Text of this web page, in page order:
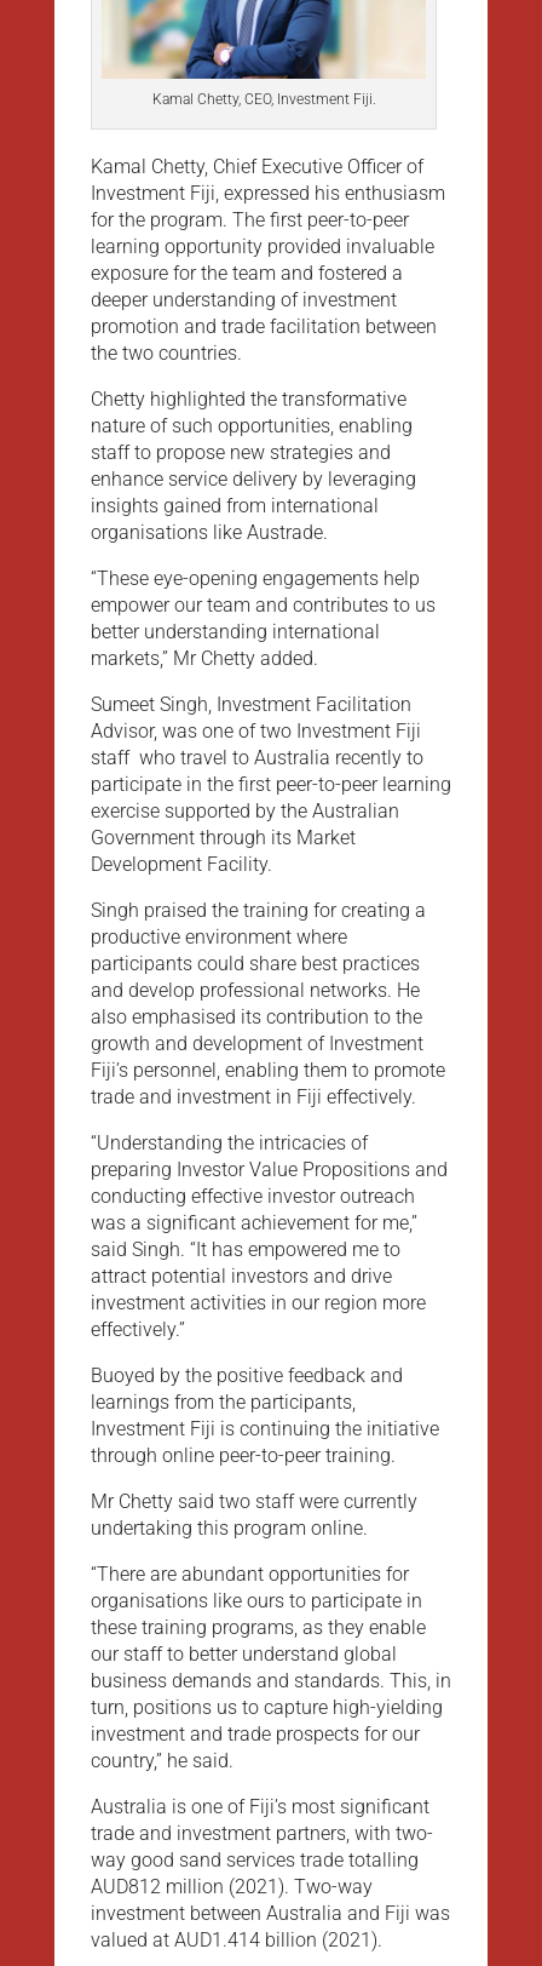
Kamal Chetty, CEO, Investment Fiji.
Kamal Chetty, Chief Executive Officer of
Investment Fiji, expressed his enthusiasm
for the program. The first peer-to-peer
learning opportunity provided invaluable
exposure for the team and fostered a
deeper understanding of investment
promotion and trade facilitation between
the two countries.
Chetty highlighted the transformative
nature of such opportunities, enabling
staff to propose new strategies and
enhance service delivery by leveraging
insights gained from international
organisations like Austrade.
“These eye-opening engagements help
empower our team and contributes to us
better understanding international
markets,” Mr Chetty added.
Sumeet Singh, Investment Facilitation
Advisor, was one of two Investment Fiji
staff who travel to Australia recently to
participate in the first peer-to-peer learning
exercise supported by the Australian
Government through its Market
Development Facility.
Singh praised the training for creating a
productive environment where
participants could share best practices
and develop professional networks. He
also emphasised its contribution to the
growth and development of Investment
Fiji’s personnel, enabling them to promote
trade and investment in Fiji effectively.
“Understanding the intricacies of
preparing Investor Value Propositions and
conducting effective investor outreach
was a significant achievement for me,”
said Singh. “It has empowered me to
attract potential investors and drive
investment activities in our region more
effectively.”
Buoyed by the positive feedback and
learnings from the participants,
Investment Fiji is continuing the initiative
through online peer-to-peer training.
Mr Chetty said two staff were currently
undertaking this program online.
“There are abundant opportunities for
organisations like ours to participate in
these training programs, as they enable
our staff to better understand global
business demands and standards. This, in
turn, positions us to capture high-yielding
investment and trade prospects for our
country,” he said.
Australia is one of Fiji’s most significant
trade and investment partners, with two-
way good sand services trade totalling
AUD812 million (2021). Two-way
investment between Australia and Fiji was
valued at AUD1.414 billion (2021).